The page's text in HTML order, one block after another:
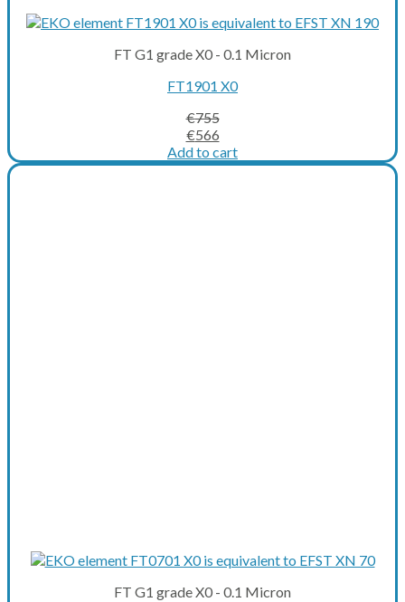
FT G1 grade X0 - 0.1 Micron
FT1901 X0
€755
Original
price
was:
€566Current
price
is:
Add to cart
FT G1 grade X0 - 0.1 Micron